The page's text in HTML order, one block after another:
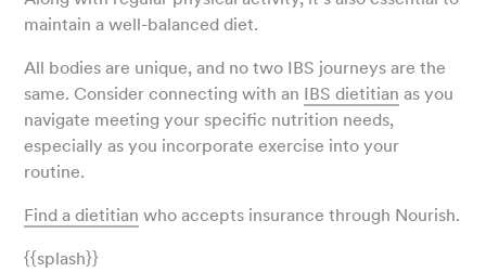
maintain a well-balanced diet.
All bodies are unique, and no two IBS journeys are the
same. Consider connecting with an IBS dietitian as you
navigate meeting your specific nutrition needs,
especially as you incorporate exercise into your
routine.
Find a dietitian who accepts insurance through Nourish.
{{splash}}